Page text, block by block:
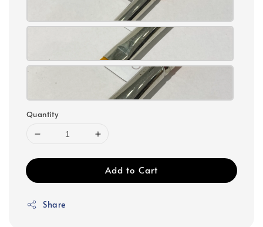
Quantity
Add to Cart
Share